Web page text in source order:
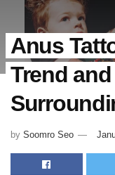
Anus
Trend
by Soomro Seo